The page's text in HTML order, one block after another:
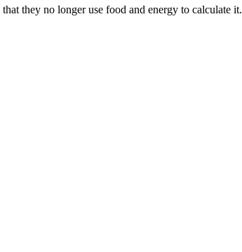
they no longer use food and energy to calculate it.